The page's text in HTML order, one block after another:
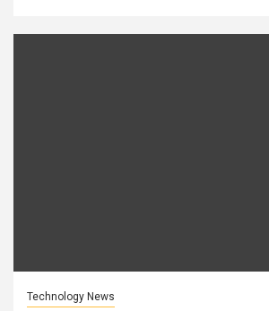
Technology News